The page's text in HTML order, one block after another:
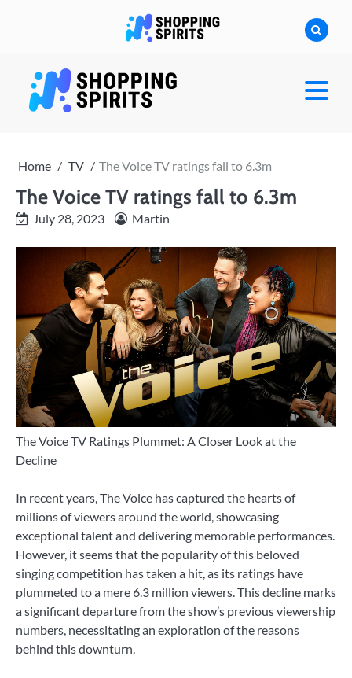
Home TV The Voice TV ratings fall to 6.3m
The Voice TV ratings fall to 6.3m
July 28, 2023 Martin
The Voice TV Ratings Plummet: A Closer Look at the
Decline
In recent years, The Voice has captured the hearts of
millions of viewers around the world, showcasing
exceptional talent and delivering memorable performances.
However, it seems that the popularity of this beloved
singing competition has taken a hit, as its ratings have
plummeted to a mere 6.3 million viewers. This decline marks
a significant departure from the show’s previous viewership
numbers, necessitating an exploration of the reasons
behind this downturn.